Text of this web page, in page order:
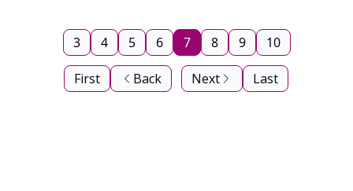
First Back
3 4 5 6 7 8 9 10
Next Last